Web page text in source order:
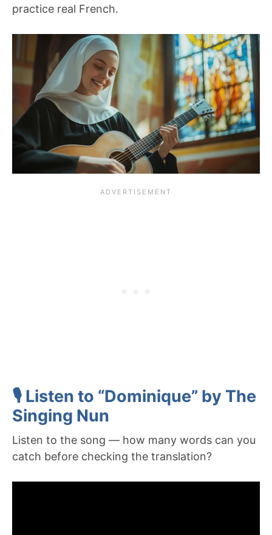
practice real French.
🎙️ Listen to “Dominique” by The
Singing Nun
Listen to the song — how many words can you
catch before checking the translation?